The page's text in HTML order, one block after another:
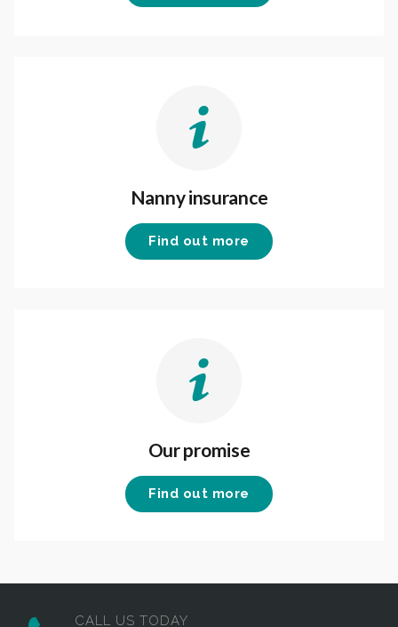
Nanny insurance
Find out more
Our promise
Find out more
CALL US TODAY